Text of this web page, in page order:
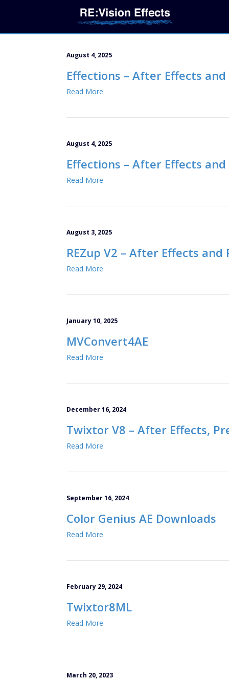
August 4, 2025
Effections – After Effects
Read More
August 4, 2025
Effections – After Effects
Read More
August 3, 2025
REZup V2 – After Effects and
Read More
January 10, 2025
MVConvert4AE
Read More
December 16, 2024
Twixtor V8 – After Effects,
Read More
September 16, 2024
Color Genius AE Downloads
Read More
February 29, 2024
Twixtor8ML
Read More
March 20, 2023